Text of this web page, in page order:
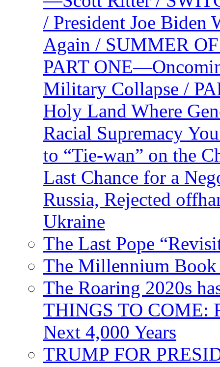
/ President Joe Biden
Again / SUMMER
PART
Military Collapse /
Holy Land Where
Racial Supremacy
to “Tie-wan” on the
Last Chance for a
Russia, Rejected
Ukraine
The Last Pope
The Millennium Book
The Roaring 2020s
THINGS TO COME:
Next 4,000 Years
TRUMP FOR